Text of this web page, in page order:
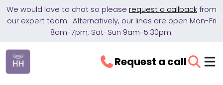
We would love to chat so please request a callback from
our expert team. Alternatively, our lines are open Mon-Fri
8am-7pm, Sat-Sun 9am-5.30pm.
Request a call